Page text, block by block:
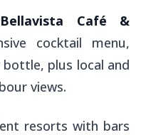
Bellavista Café &
cocktail menu,
plus local and
views.
resorts with bars